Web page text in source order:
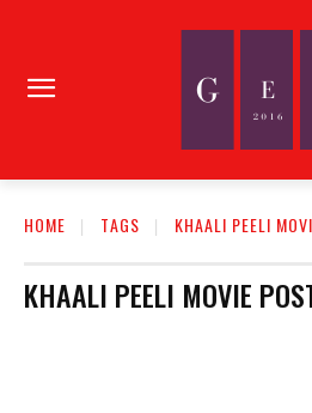
HOME TAGS KHAALI PEELI
KHAALI PEELI MOVIE